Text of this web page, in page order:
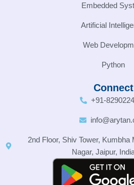
Embedded
Artificial
Web
Python
Connect
+91-
2nd Floor, Shiv Tower, Kumbha
Nagar, Jaipur,